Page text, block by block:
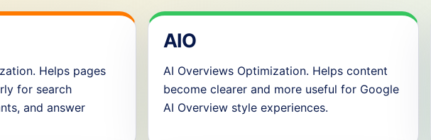
Helps pages
for search
and answer
AIO
AI Overviews Optimization. Helps content
become clearer and more useful for Google
AI Overview style experiences.